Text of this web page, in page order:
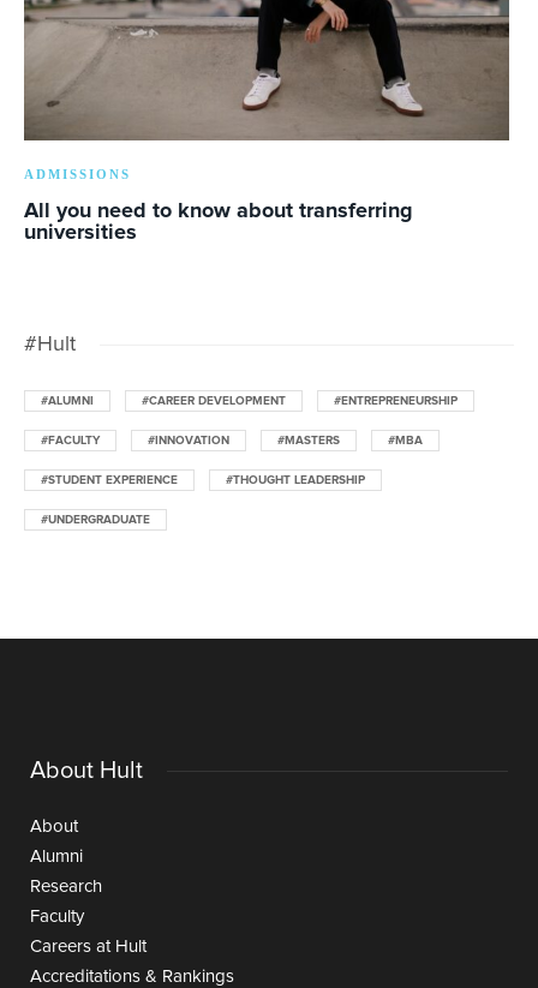
ADMISSIONS
All you need to know about transferring
universities
#Hult
#ALUMNI #CAREER DEVELOPMENT #ENTREPRENEURSHIP
#FACULTY #INNOVATION #MASTERS #MBA
#STUDENT EXPERIENCE #THOUGHT LEADERSHIP
#UNDERGRADUATE
About Hult
About
Alumni
Research
Faculty
Careers at Hult
Accreditations & Rankings